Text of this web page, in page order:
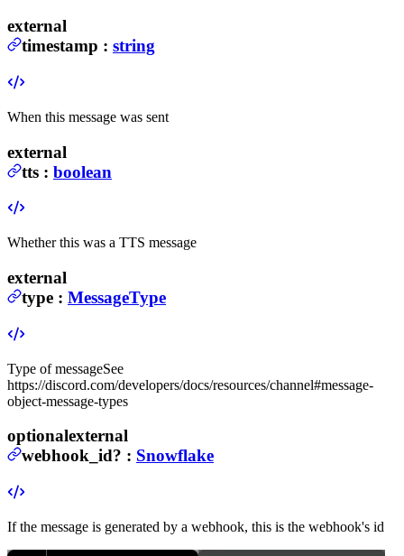
external
timestamp : string
When this message was sent
external
tts : boolean
Whether this was a TTS message
external
type : MessageType
Type of messageSee
https://discord.com/developers/docs/resources/channel#message-
object-message-types
optionalexternal
webhook_id? : Snowflake
If the message is generated by a webhook, this is the webhook's id